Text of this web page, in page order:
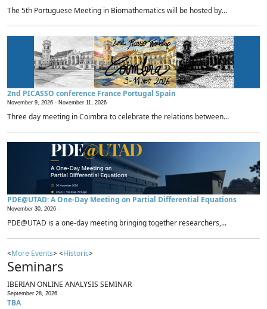
The 5th Portuguese Meeting in Biomathematics will be hosted by...
2nd PICASSO conference France Portugal Spain
November 9, 2026 - November 11, 2026
Three day meeting in Coimbra to celebrate the relations between...
PDE@UTAD: A One-Day Meeting on Partial Differential Equations
November 30, 2026 -
PDE@UTAD is a one-day meeting bringing together researchers,...
<More Events> <Historic>
Seminars
IBERIAN ONLINE ANALYSIS SEMINAR
September 28, 2026
TBA